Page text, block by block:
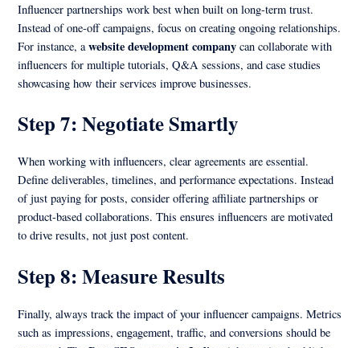
Influencer partnerships work best when built on long-term trust.
Instead of one-off campaigns, focus on creating ongoing relationships.
For instance, awebsite development company can collaborate with
influencers for multiple tutorials, Q&A sessions, and case studies
showcasing how their services improve businesses.
Step 7: Negotiate Smartly
When working with influencers, clear agreements are essential.
Define deliverables, timelines, and performance expectations. Instead
of just paying for posts, consider offering affiliate partnerships or
product-based collaborations. This ensures influencers are motivated
to drive results, not just post content.
Step 8: Measure Results
Finally, always track the impact of your influencer campaigns. Metrics
such as impressions, engagement, traffic, and conversions should be